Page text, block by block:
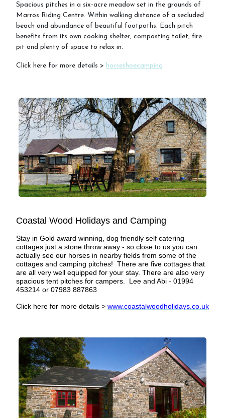
Stay & Do
FAQs
Cancellation Policy
Contact Us
Spacious pitches in a six-acre meadow set in the grounds of
Marros Riding Centre. Within walking distance of a secluded
beach and abundance of beautiful footpaths. Each pitch
benefits from its own cooking shelter, composting toilet, fire
pit and plenty of space to relax in.
Click here for more details > horseshoecamping
Coastal Wood Holidays and Camping
Stay in Gold award winning, dog friendly self catering
cottages just a stone throw away - so close to us you can
actually see our horses in nearby fields from some of the
cottages and camping pitches! There are five cottages that
are all very well equipped for your stay. There are also very
spacious tent pitches for campers. Lee and Abi - 01994
453214 or 07983 887863
Click here for more details > www.coastalwoodholidays.co.uk